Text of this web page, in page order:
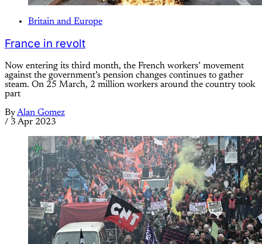
Britain and Europe
France in revolt
Now entering its third month, the French workers’ movement
against the government’s pension changes continues to gather
steam. On 25 March, 2 million workers around the country took
part
ByAlan Gomez
/ 3 Apr 2023